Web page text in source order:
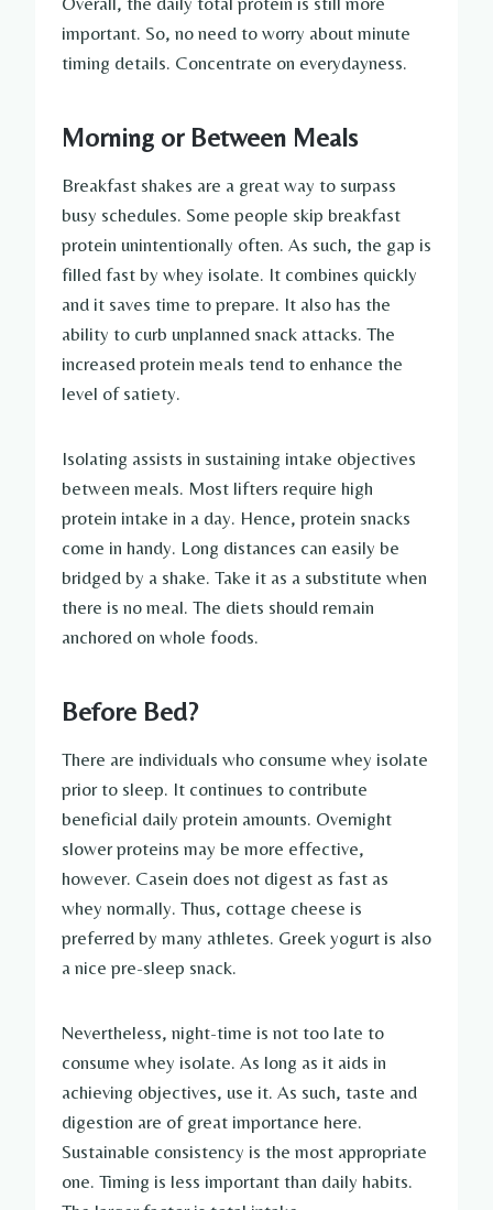
important. So, no need to worry about minute
timing details. Concentrate on everydayness.
Morning or Between Meals
Breakfast shakes are a great way to surpass
busy schedules. Some people skip breakfast
protein unintentionally often. As such, the gap is
filled fast by whey isolate. It combines quickly
and it saves time to prepare. It also has the
ability to curb unplanned snack attacks. The
increased protein meals tend to enhance the
level of satiety.
Isolating assists in sustaining intake objectives
between meals. Most lifters require high
protein intake in a day. Hence, protein snacks
come in handy. Long distances can easily be
bridged by a shake. Take it as a substitute when
there is no meal. The diets should remain
anchored on whole foods.
Before Bed?
There are individuals who consume whey isolate
prior to sleep. It continues to contribute
beneficial daily protein amounts. Overnight
slower proteins may be more effective,
however. Casein does not digest as fast as
whey normally. Thus, cottage cheese is
preferred by many athletes. Greek yogurt is also
a nice pre-sleep snack.
Nevertheless, night-time is not too late to
consume whey isolate. As long as it aids in
achieving objectives, use it. As such, taste and
digestion are of great importance here.
Sustainable consistency is the most appropriate
one. Timing is less important than daily habits.